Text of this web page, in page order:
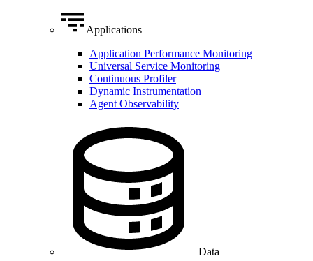
Applications
Application Performance Monitoring
Universal Service Monitoring
Continuous Profiler
Dynamic Instrumentation
Agent Observability
Data